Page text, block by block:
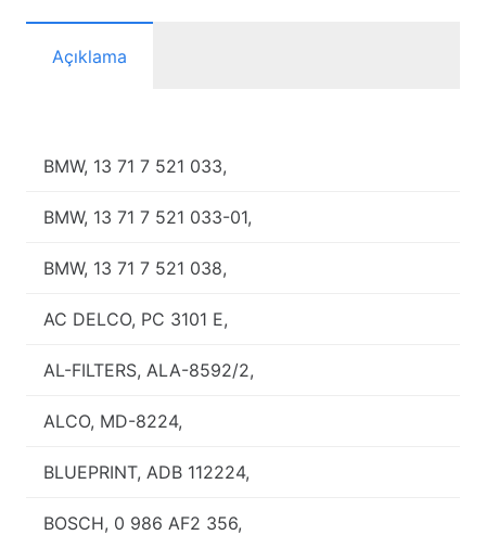
Açıklama
BMW, 13 71 7 521 033,
BMW, 13 71 7 521 033-01,
BMW, 13 71 7 521 038,
AC DELCO, PC 3101 E,
AL-FILTERS, ALA-8592/2,
ALCO, MD-8224,
BLUEPRINT, ADB 112224,
BOSCH, 0 986 AF2 356,